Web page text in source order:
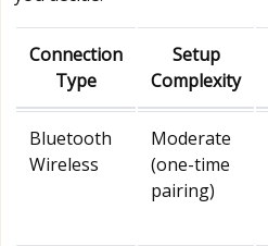
Connection
Type
Setup
Complexity
Bluetooth
Wireless
Moderate
(one-time
pairing)